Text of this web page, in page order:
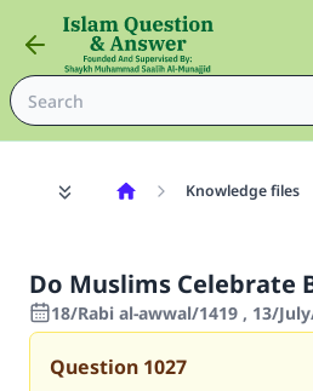
Knowledge files
Do Muslims Celebrate
18/Rabi al-awwal/1419 , 13/
Question 1027